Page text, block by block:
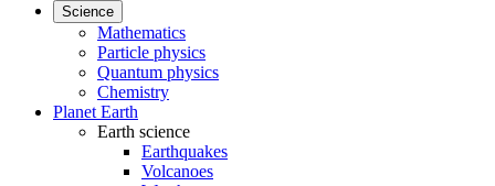
Science
Mathematics
Particle physics
Quantum physics
Chemistry
Planet Earth
Earth science
Earthquakes
Volcanoes